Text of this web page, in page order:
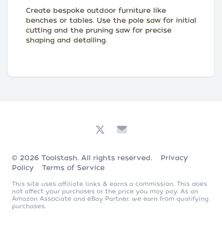
Create bespoke outdoor furniture like
benches or tables. Use the pole saw for initial
cutting and the pruning saw for precise
shaping and detailing.
© 2026 Toolstash. All rights reserved.
Privacy
Policy
Terms of Service
This site uses affiliate links & earns a commission. This does
not affect your purchases or the price you may pay. As an
Amazon Associate and eBay Partner, we earn from qualifying
purchases.